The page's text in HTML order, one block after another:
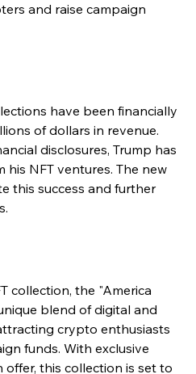
and raise campaign
have been financially
of dollars in revenue.
disclosures, Trump has
his NFT ventures. The new
this success and further
collection, the "America
blend of digital and
crypto enthusiasts
funds. With exclusive
offer, this collection is set to